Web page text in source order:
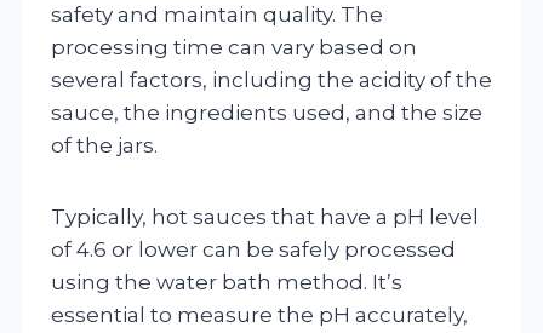
safety and maintain quality. The
processing time can vary based on
several factors, including the acidity of the
sauce, the ingredients used, and the size
of the jars.
Typically, hot sauces that have a pH level
of 4.6 or lower can be safely processed
using the water bath method. It’s
essential to measure the pH accurately,